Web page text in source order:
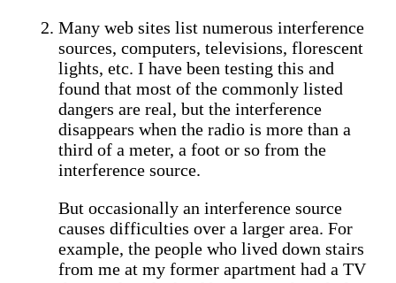
Many web sites list numerous interference
sources, computers, televisions, florescent
lights, etc. I have been testing this and
found that most of the commonly listed
dangers are real, but the interference
disappears when the radio is more than a
third of a meter, a foot or so from the
interference source.
But occasionally an interference source
causes difficulties over a larger area. For
example, the people who lived down stairs
from me at my former apartment had a TV